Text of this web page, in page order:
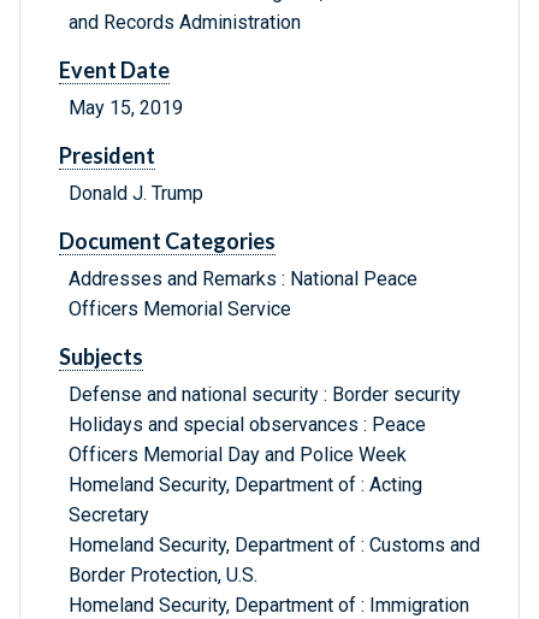
and Records Administration
Event Date
May 15, 2019
President
Donald J. Trump
Document Categories
Addresses and Remarks : National Peace
Officers Memorial Service
Subjects
Defense and national security : Border security
Holidays and special observances : Peace
Officers Memorial Day and Police Week
Homeland Security, Department of : Acting
Secretary
Homeland Security, Department of : Customs and
Border Protection, U.S.
Homeland Security, Department of : Immigration